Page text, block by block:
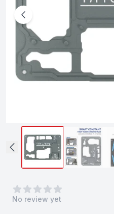
0out of 5 stars
No review yet